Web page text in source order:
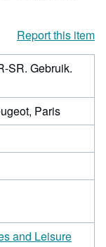
Report this item
SR. Gebruik.
Paris
and Leisure